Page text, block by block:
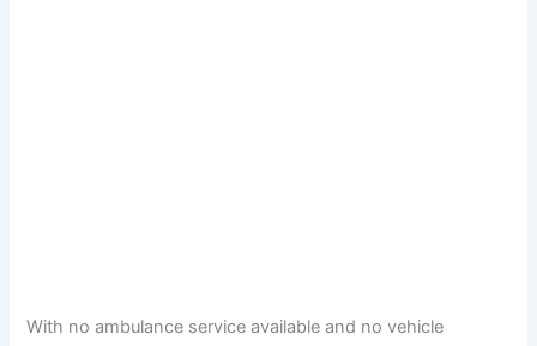
With no ambulance service available and no vehicle